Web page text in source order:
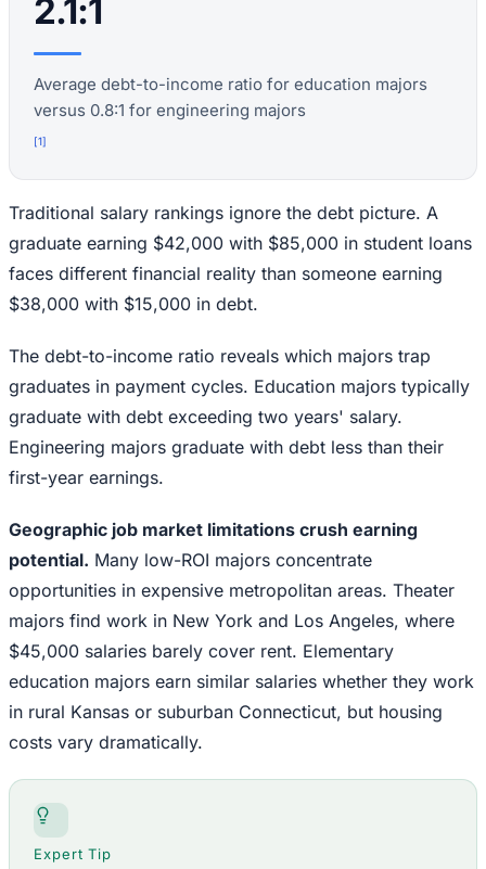
2.1:1
Average debt-to-income ratio for education majors
versus 0.8:1 for engineering majors
[1]
Traditional salary rankings ignore the debt picture. A
graduate earning $42,000 with $85,000 in student loans
faces different financial reality than someone earning
$38,000 with $15,000 in debt.
The debt-to-income ratio reveals which majors trap
graduates in payment cycles. Education majors typically
graduate with debt exceeding two years' salary.
Engineering majors graduate with debt less than their
first-year earnings.
Geographic job market limitations crush earning
potential. Many low-ROI majors concentrate
opportunities in expensive metropolitan areas. Theater
majors find work in New York and Los Angeles, where
$45,000 salaries barely cover rent. Elementary
education majors earn similar salaries whether they work
in rural Kansas or suburban Connecticut, but housing
costs vary dramatically.
Expert Tip